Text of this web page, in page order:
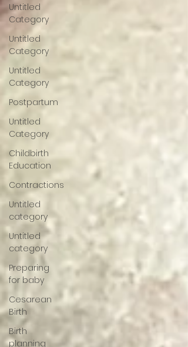
Untitled
Category
Untitled
Category
Untitled
Category
Postpartum
Untitled
Category
Childbirth
Education
Contractions
Untitled
category
Untitled
category
Preparing
for baby
Cesarean
Birth
Birth
planning